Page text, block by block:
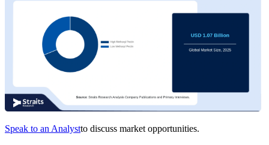
Speak to an Analystto discuss market opportunities.